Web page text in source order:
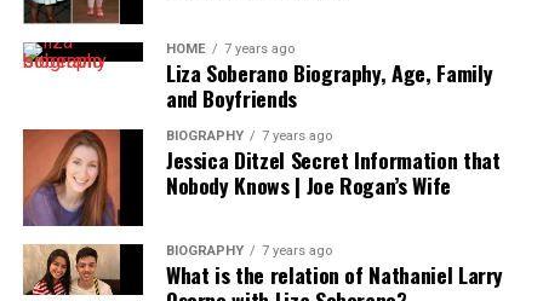
HOME 7 years ago
Liza Soberano Biography, Age, Family
and Boyfriends
BIOGRAPHY 7 years ago
Jessica Ditzel Secret Information that
Nobody Knows | Joe Rogan’s Wife
BIOGRAPHY 7 years ago
What is the relation of Nathaniel Larry